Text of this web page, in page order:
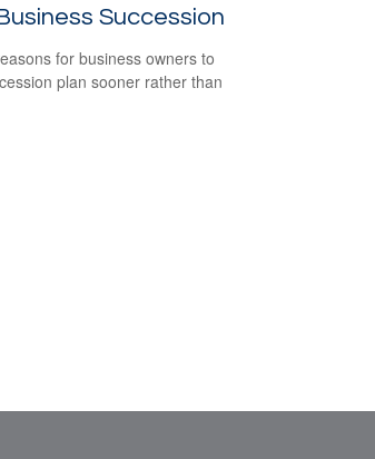
Succession
for business owners to
plan sooner rather than